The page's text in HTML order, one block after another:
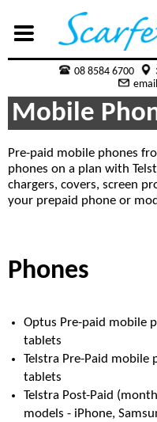
08 8584 6700
Mobile
Pre-paid mobile phones
phones on a plan with
chargers, covers, screen
your prepaid phone or
Phones
Optus Pre-paid mobile
tablets
Telstra Pre-Paid mobile
tablets
Telstra Post-Paid
models - iPhone,